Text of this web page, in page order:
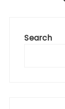
Search